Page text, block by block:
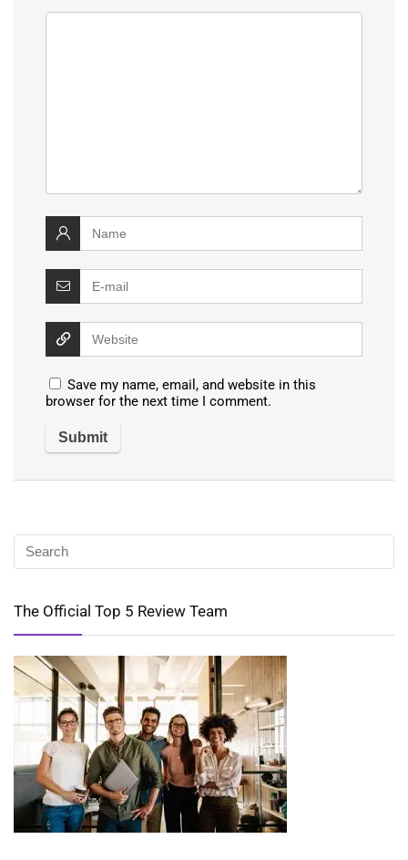
Save my name, email, and website in this
browser for the next time I comment.
The Official Top 5 Review Team